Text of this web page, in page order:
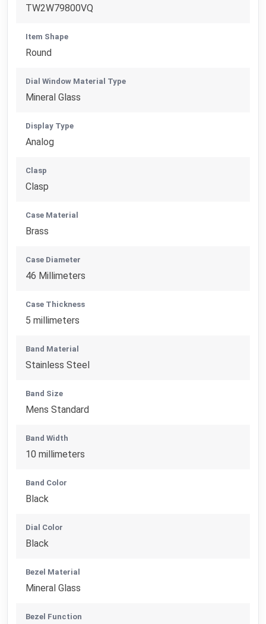
TW2W79800VQ
Item Shape
Round
Dial Window Material Type
Mineral Glass
Display Type
Analog
Clasp
Clasp
Case Material
Brass
Case Diameter
46 Millimeters
Case Thickness
5 millimeters
Band Material
Stainless Steel
Band Size
Mens Standard
Band Width
10 millimeters
Band Color
Black
Dial Color
Black
Bezel Material
Mineral Glass
Bezel Function